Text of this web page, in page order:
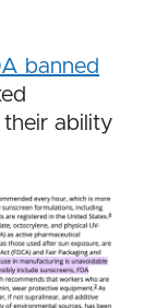
banned
their ability